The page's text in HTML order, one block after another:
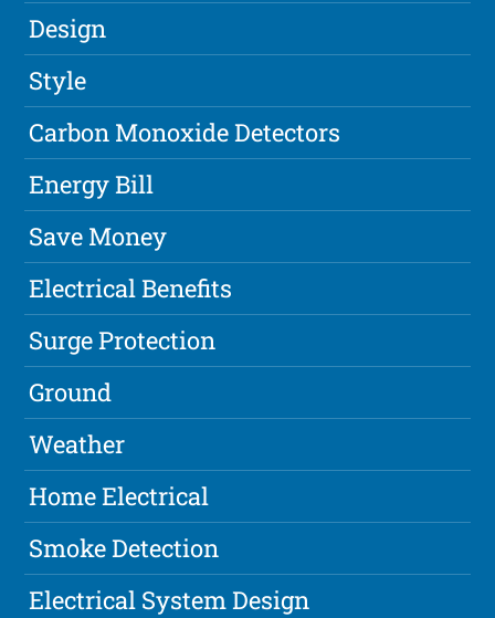
Design
Style
Carbon Monoxide Detectors
Energy Bill
Save Money
Electrical Benefits
Surge Protection
Ground
Weather
Home Electrical
Smoke Detection
Electrical System Design